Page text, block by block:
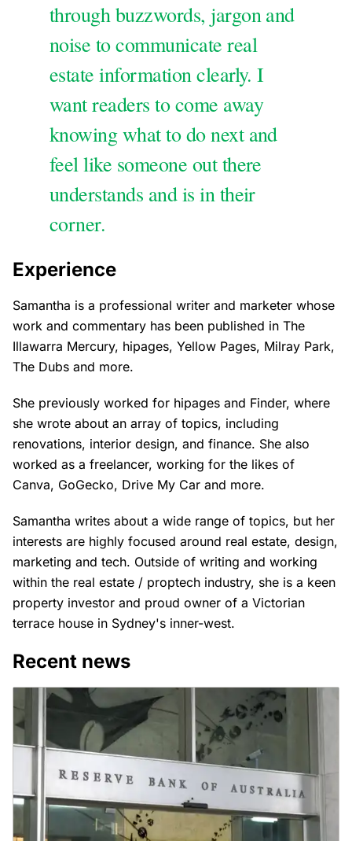
through buzzwords, jargon and
noise to communicate real
estate information clearly. I
want readers to come away
knowing what to do next and
feel like someone out there
understands and is in their
corner.
Experience
Samantha is a professional writer and marketer whose
work and commentary has been published in The
Illawarra Mercury, hipages, Yellow Pages, Milray Park,
The Dubs and more.
She previously worked for hipages and Finder, where
she wrote about an array of topics, including
renovations, interior design, and finance. She also
worked as a freelancer, working for the likes of
Canva, GoGecko, Drive My Car and more.
Samantha writes about a wide range of topics, but her
interests are highly focused around real estate, design,
marketing and tech. Outside of writing and working
within the real estate / proptech industry, she is a keen
property investor and proud owner of a Victorian
terrace house in Sydney's inner-west.
Recent news